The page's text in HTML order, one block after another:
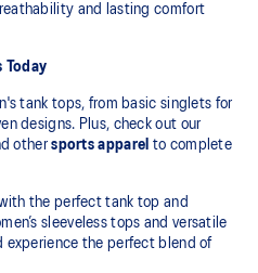
and lasting comfort
Today
tank tops, from basic singlets for
designs. Plus, check out our
othersports apparel to complete
the perfect tank top and
sleeveless tops and versatile
experience the perfect blend of